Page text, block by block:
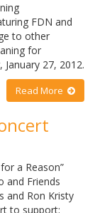
FDN and
to other
for
27, 2012.
Read More
a Reason”
and Friends
and Ron Kristy
to support: